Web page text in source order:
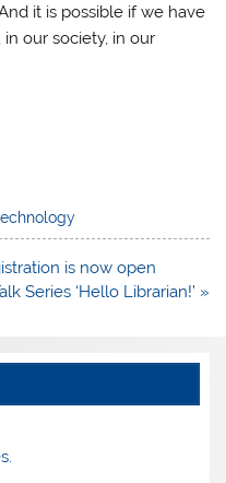
it is possible if we have
our society, in our
is now open
Series ‘Hello Librarian!’ »